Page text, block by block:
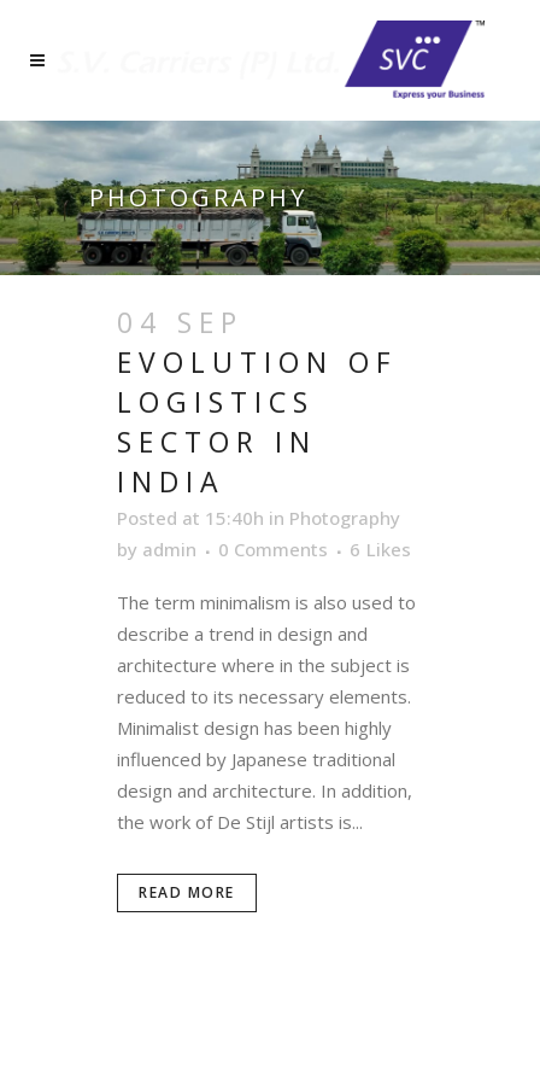
PHOTOGRAPHY
04 SEP
EVOLUTION OF
LOGISTICS
SECTOR IN
INDIA
Posted at 15:40h in Photography
by admin 0 Comments 6 Likes
The term minimalism is also used to
describe a trend in design and
architecture where in the subject is
reduced to its necessary elements.
Minimalist design has been highly
influenced by Japanese traditional
design and architecture. In addition,
the work of De Stijl artists is...
READ MORE